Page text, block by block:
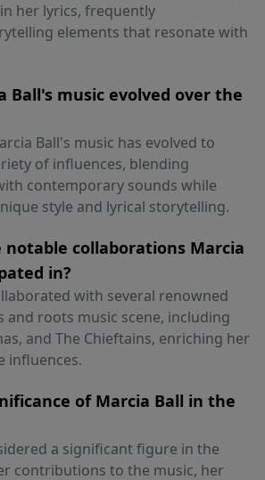
her lyrics, frequently
elements that resonate with
Ball's music evolved over the
Ball's music has evolved to
of influences, blending
contemporary sounds while
style and lyrical storytelling.
notable collaborations Marcia
in?
with several renowned
and roots music scene, including
and The Chieftains, enriching her
influences.
of Marcia Ball in the
a significant figure in the
contributions to the music, her